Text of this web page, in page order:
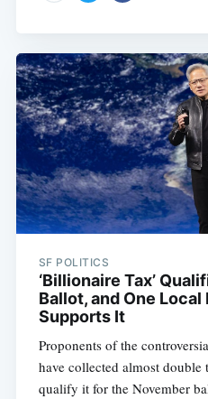
SF POLITICS
‘Billionaire Tax’
Ballot, and One
Supports It
Proponents of the
have collected almost double
qualify it for the November